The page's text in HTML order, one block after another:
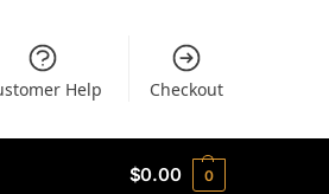
Help Checkout
$0.00 0